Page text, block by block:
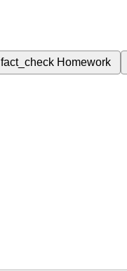
fact_check Homework